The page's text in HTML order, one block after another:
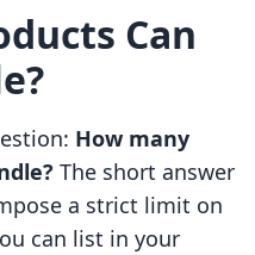
Can
How many
The short answer
a strict limit on
can list in your